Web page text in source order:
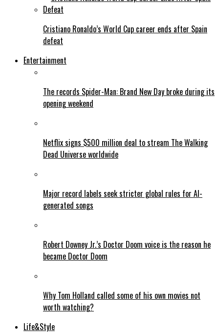
Cristiano Ronaldo’s World Cup career ends after Spain
defeat
Entertainment
The records Spider-Man: Brand New Day broke during its
opening weekend
Netflix signs $500 million deal to stream The Walking
Dead Universe worldwide
Major record labels seek stricter global rules for AI-
generated songs
Robert Downey Jr.’s Doctor Doom voice is the reason he
became Doctor Doom
Why Tom Holland called some of his own movies not
worth watching?
Life&Style